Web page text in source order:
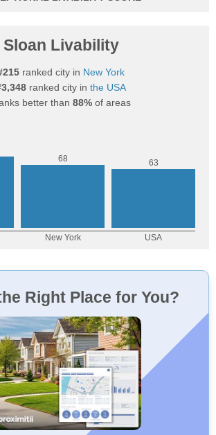
Sloan Livability
ranked city in New York
ranked city in the USA
better than 88%of areas
Right Place for You?